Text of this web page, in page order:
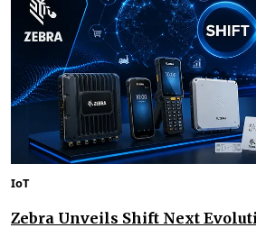
IoT
Zebra Unveils Shift Next